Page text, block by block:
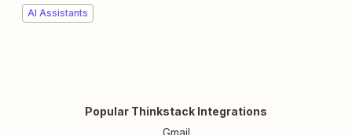
AI Assistants
Popular Thinkstack Integrations
Gmail